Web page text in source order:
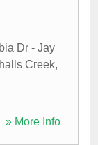
Dr - Jay
Creek,
» More Info